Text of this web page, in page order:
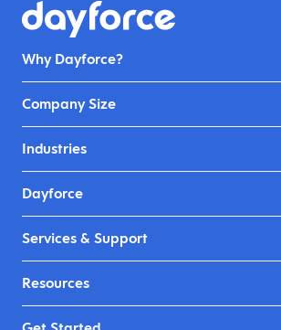
Why Dayforce?
Company Size
Industries
Dayforce
Services & Support
Resources